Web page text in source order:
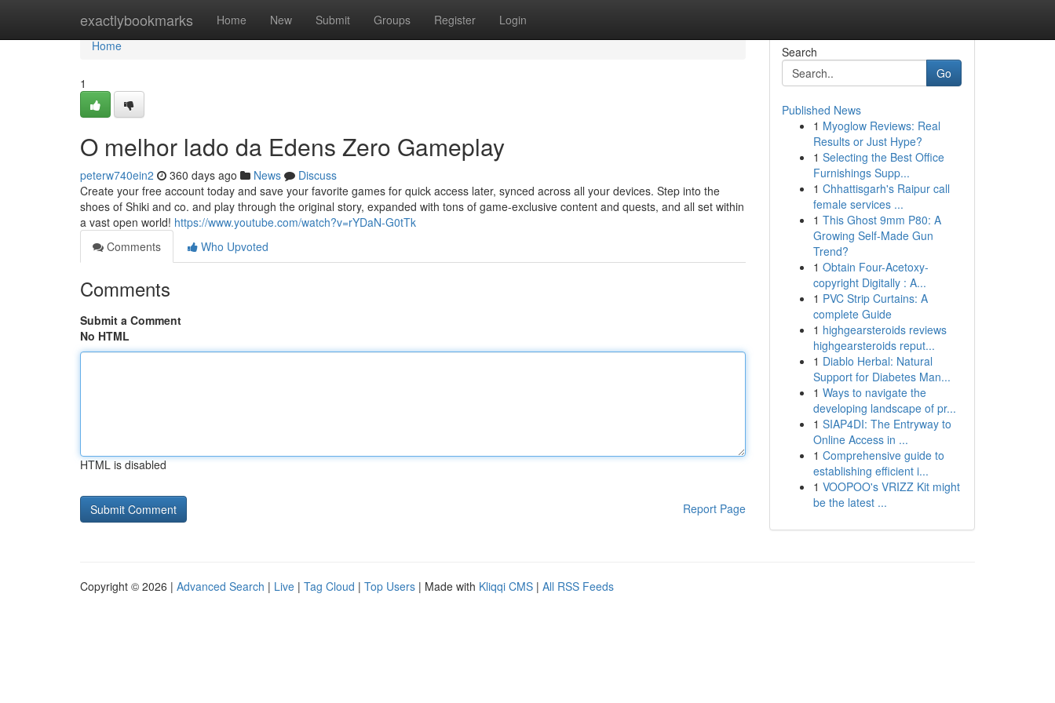
exactlybookmarks Home New Submit Groups Register Login
Home
Home
1
O melhor lado da Edens Zero Gameplay
peterw740ein2 360 days ago News
Discuss
Create your free account today and save your favorite games for quick access later, synced across all your devices. Step into the
shoes of Shiki and co. and play through the original story, expanded with tons of game-exclusive content and quests, and all set within
a vast open world! https://www.youtube.com/watch?v=rYDaN-G0tTk
Comments
Who Upvoted
Comments
Submit a Comment
No HTML
HTML is disabled
Report Page
Search
Go
Published News
1 Myoglow Reviews: Real
Results or Just Hype?
1 Selecting the Best Office
Furnishings Supp...
1 Chhattisgarh's Raipur call
female services ...
1 This Ghost 9mm P80: A
Growing Self-Made Gun
Trend?
1 Obtain Four-Acetoxy-
copyright Digitally : A...
1 PVC Strip Curtains: A
complete Guide
1 highgearsteroids reviews
highgearsteroids reput...
1 Diablo Herbal: Natural
Support for Diabetes Man...
1 Ways to navigate the
developing landscape of pr...
1 SIAP4DI: The Entryway to
Online Access in ...
1 Comprehensive guide to
establishing efficient i...
1 VOOPOO's VRIZZ Kit might
be the latest ...
Copyright © 2026 | Advanced Search | Live | Tag Cloud | Top Users | Made with Kliqqi CMS | All RSS Feeds